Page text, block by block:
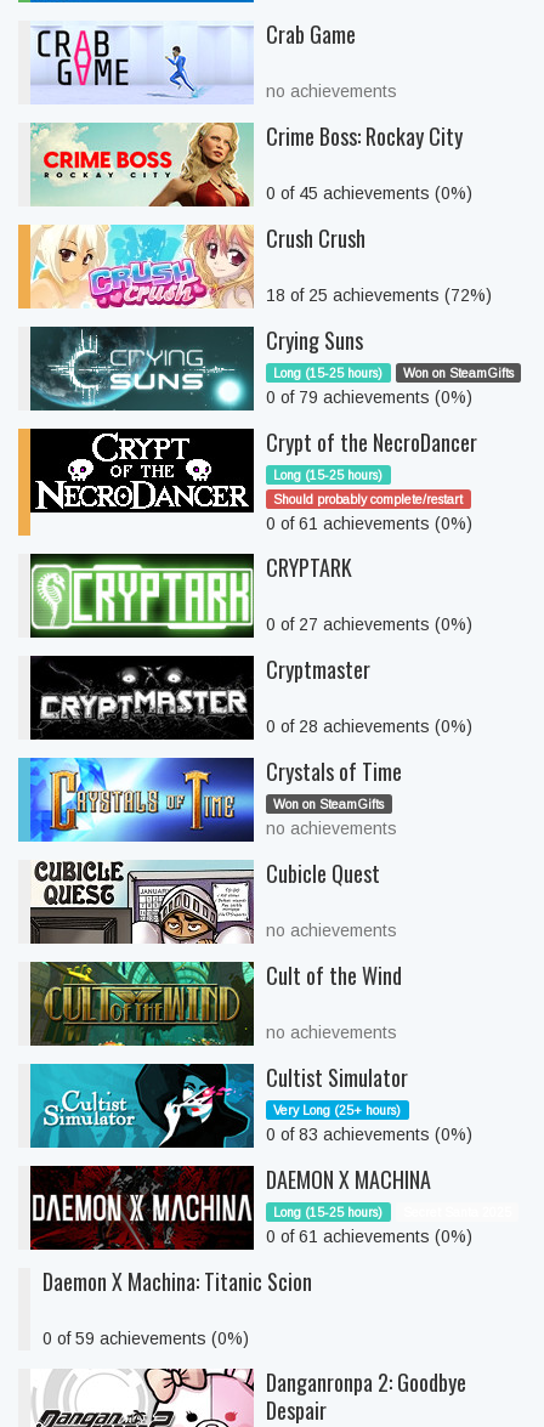
Crab Game
no achievements
Crime Boss: Rockay City
0 of 45 achievements (0%)
Crush Crush
18 of 25 achievements (72%)
Crying Suns
Long (15-25 hours) Won on SteamGifts
0 of 79 achievements (0%)
Crypt of the NecroDancer
Long (15-25 hours)
Should probably complete/restart
0 of 61 achievements (0%)
CRYPTARK
0 of 27 achievements (0%)
Cryptmaster
0 of 28 achievements (0%)
Crystals of Time
Won on SteamGifts
no achievements
Cubicle Quest
no achievements
Cult of the Wind
no achievements
Cultist Simulator
Very Long (25+ hours)
0 of 83 achievements (0%)
DAEMON X MACHINA
Long (15-25 hours)
0 of 61 achievements (0%)
Daemon X Machina: Titanic Scion
0 of 59 achievements (0%)
Danganronpa 2: Goodbye
Despair